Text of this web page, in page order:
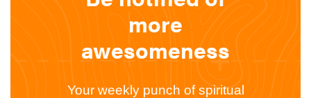
more
awesomeness
Your weekly punch of spiritual